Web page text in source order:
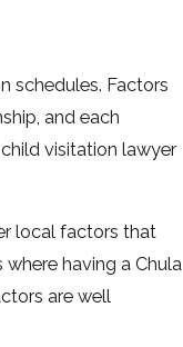
schedules. Factors
and each
visitation lawyer
local factors that
having a Chula
are well